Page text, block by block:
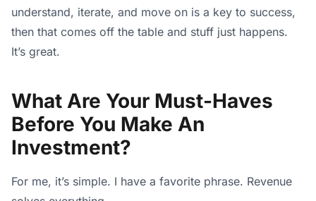
understand, iterate, and move on is a key to success,
then that comes off the table and stuff just happens.
It’s great.
What Are Your Must-Haves
Before You Make An
Investment?
For me, it’s simple. I have a favorite phrase. Revenue